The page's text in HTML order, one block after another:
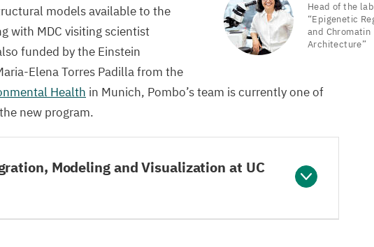
Head of the lab
“Epigenetic
and Chromatin
Architecture”
models available to the
with MDC visiting scientist
funded by the Einstein
Elena Torres Padilla from the
Health in Munich, Pombo’s team is currently one of
new program.
Modeling and Visualization at UC